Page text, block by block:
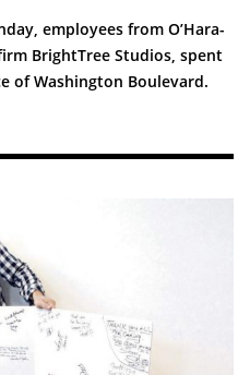
employees from O’Hara-
BrightTree Studios, spent
of Washington Boulevard.